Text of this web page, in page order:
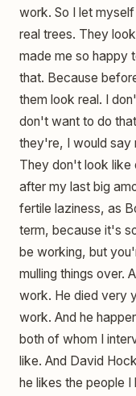
work. So I let
real trees. They
made me so happy
that. Because
them look real. I
don't want to do
they're, I would say
They don't look like
after my last big
fertile laziness, as
term, because it's
be working, but
mulling things over.
work. He died very
work. And he
both of whom I
like. And David
he likes the people